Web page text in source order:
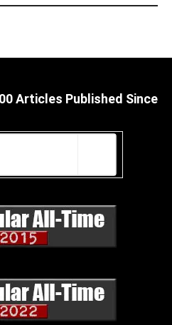
Articles Published Since